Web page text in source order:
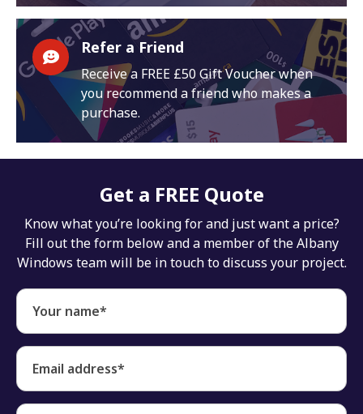
Refer a Friend
Receive a FREE £50 Gift Voucher when
you recommend a friend who makes a
purchase.
Get a FREE Quote
Know what you’re looking for and just want a price?
Fill out the form below and a member of the Albany
Windows team will be in touch to discuss your project.
Your name*
Email address*